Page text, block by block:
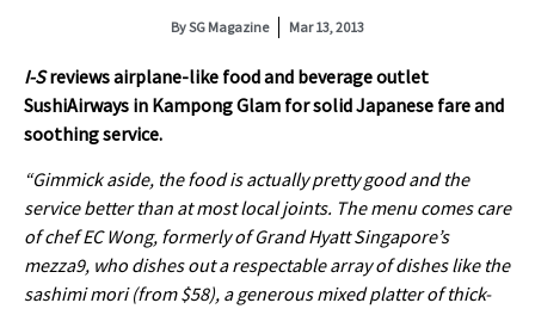
BySG Magazine Mar 13, 2013
I-Sreviews airplane-like food and beverage outlet
SushiAirways in Kampong Glam for solid Japanese fare and
soothing service.
“Gimmick aside, the food is actually pretty good and the
service better than at most local joints. The menu comes care
of chef EC Wong, formerly of Grand Hyatt Singapore’s
mezza9, who dishes out a respectable array of dishes like the
sashimi mori (from $58), a generous mixed platter of thick-